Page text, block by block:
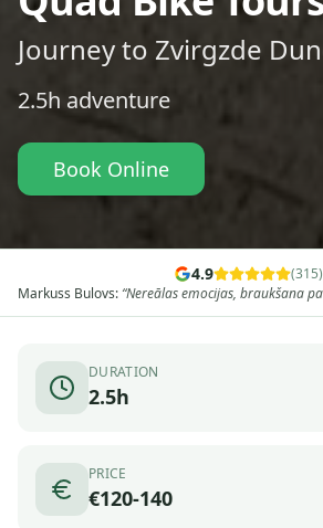
Journey to Zvirgzde
2.5h adventure
Book Online
4.9 (315)
Edgars Velce:“Ļoti laba pieredze ar kvadracikliem
DURATION
2.5h
PRICE
€120-140